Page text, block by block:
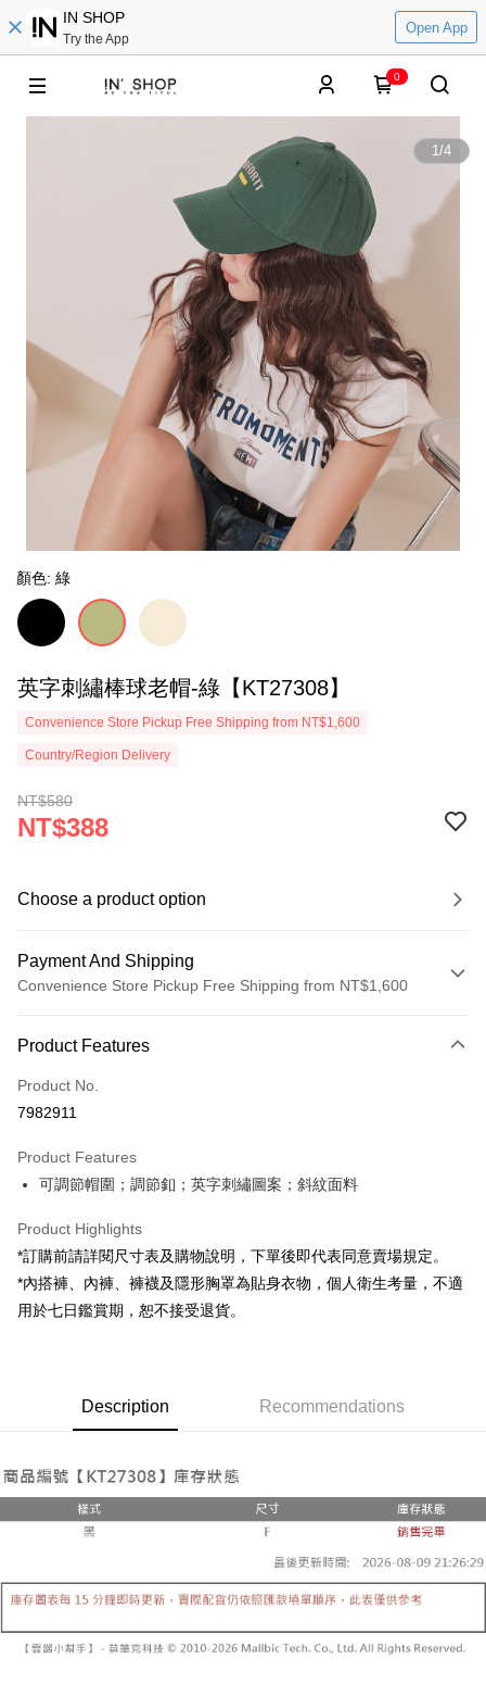
IN SHOP
Try the App
Open App
0
1/4
顏色: 綠
英字刺繡棒球老帽-綠【KT27308】
Convenience Store Pickup Free Shipping from NT$1,600
Country/Region Delivery
NT$580
NT$388
Choose a product option
Payment And Shipping
Convenience Store Pickup Free Shipping from NT$1,600
Credit Card (Full Payment)
Convenience Store Pickup and Pay
Apple Pay
Google Pay
OP Pay Later
More info
2. If you select OP Pay Later as your payment method, the system will
transaction will be deemed complete once payment is confirmed.
3. The approved credit limit, available installment terms, and applicable
fees are subject to the details provided on the subsequent transaction
confirmation page.
4. If the transaction is not confirmed within 30 minutes of order placement,
or if the application fails the review process, the order will be
automatically canceled. If the OP Pay Later application fails the "manual
【About "AFTEE Buy Now Pay Later"】
AFTEE Buy Now Pay Later is a payment method where you can "pay after
convenient, and secure!
Simple: No need to register as a member, bind a card, or make a deposit.
Convenient: Just provide your mobile number and complete the SMS
Secure: You can confirm the goods/services before making the payment.
Select "AFTEE Buy Now Pay Later" as the payment method during
checkout. You will be redirected to the "AFTEE Buy Now Pay Later"
ATM Transfer
Shipping Method
全家取貨付款
付款後全家取貨
已關閉，請勿下單
Product Features
Product No.
7982911
Product Features
可調節帽圍；調節釦；英字刺繡圖案；斜紋面料
Product Highlights
*訂購前請詳閱尺寸表及購物說明，下單後即代表同意賣場規定。
*內搭褲、內褲、褲襪及隱形胸罩為貼身衣物，個人衛生考量，不適
用於七日鑑賞期，恕不接受退貨。
Description Recommendations